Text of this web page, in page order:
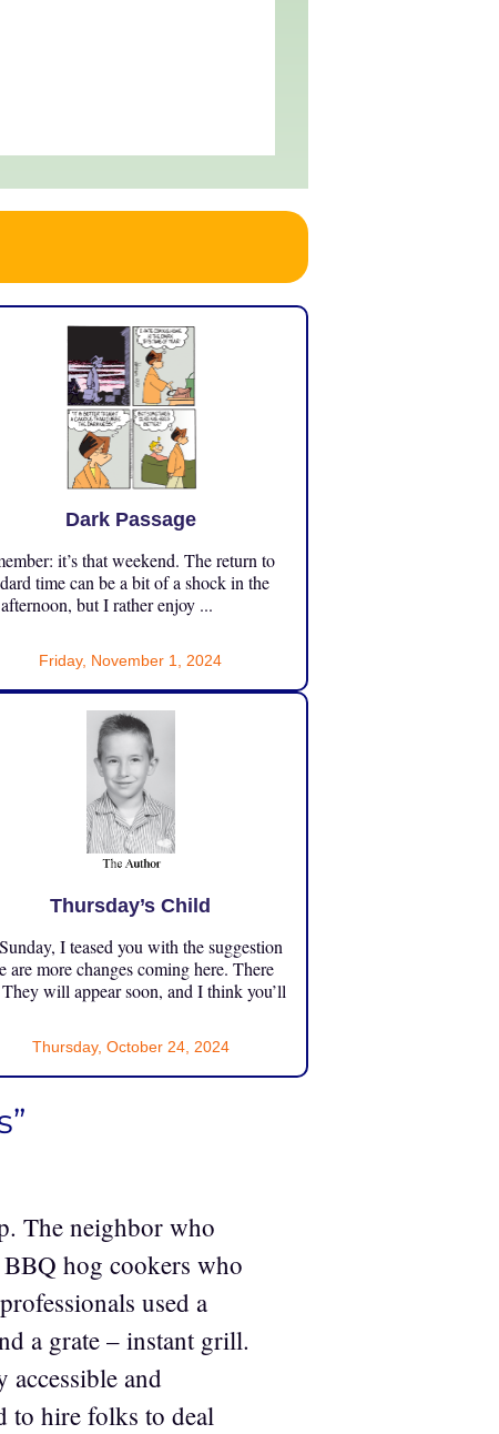
Dark Passage
it’s that weekend. The return to
time can be a bit of a shock in the
but I rather enjoy ...
Friday, November 1, 2024
Thursday’s Child
I teased you with the suggestion
are more changes coming here. There
will appear soon, and I think you’ll
Thursday, October 24, 2024
The neighbor who
hog cookers who
used a
a grate – instant grill.
and
to hire folks to deal